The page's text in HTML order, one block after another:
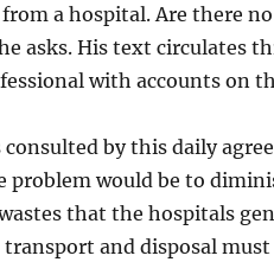
a hospital. Are there
asks. His text circulates
with accounts on
consulted by this daily
problem would be to
that the hospitals
and disposal